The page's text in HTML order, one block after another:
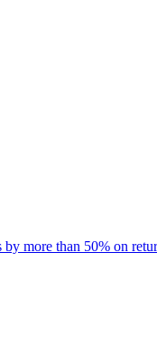
more than 50% on